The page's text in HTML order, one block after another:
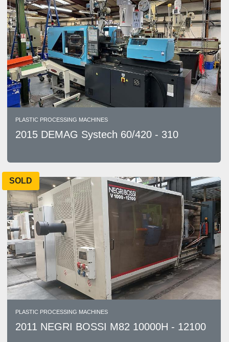
PLASTIC PROCESSING MACHINES
2015 DEMAG Systech 60/420 - 310
SOLD
PLASTIC PROCESSING MACHINES
2011 NEGRI BOSSI M82 10000H - 12100